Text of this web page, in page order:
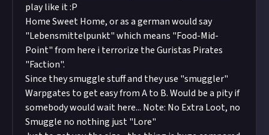
play like it :P
Home Sweet Home, or as a german would say
"Lebensmittelpunkt" which means "Food-Mid-
Point" from here i terrorize the Guristas Pirates
"Faction".
Since they smuggle stuff and they use "smuggler"
Warpgates to get easy from A to B. Would be a pity if
somebody would wait here... Note: No Extra Loot, no
Smuggle no nothing just "Lore"